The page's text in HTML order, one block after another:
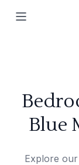
Blue
Explore